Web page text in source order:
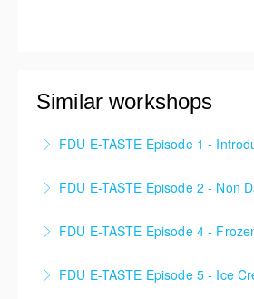
Similar workshops
FDU E-TASTE Episode 1 -
realm of Frozen Desserts!
and extraordinary flavors.
FDU E-TASTE Episode 2 - Non
world of Non-Dairy Frozen
FDU E-TASTE Episode 4 -
thriving in the dynamic North
FDU E-TASTE Episode 5 - Ice